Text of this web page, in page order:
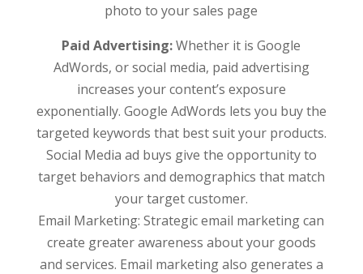
photo to your sales page
Paid Advertising:Whether it is Google
AdWords, or social media, paid advertising
increases your content’s exposure
exponentially. Google AdWords lets you buy the
targeted keywords that best suit your products.
Social Media ad buys give the opportunity to
target behaviors and demographics that match
your target customer.
Email Marketing: Strategic email marketing can
create greater awareness about your goods
and services. Email marketing also generates a